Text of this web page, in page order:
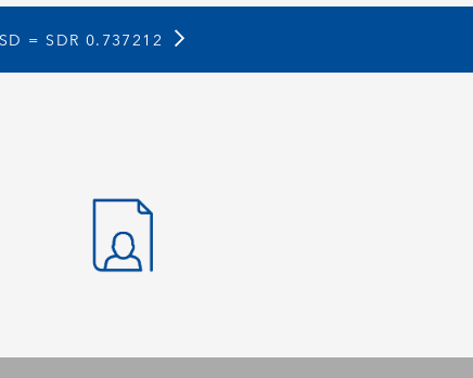
= SDR 0.737212